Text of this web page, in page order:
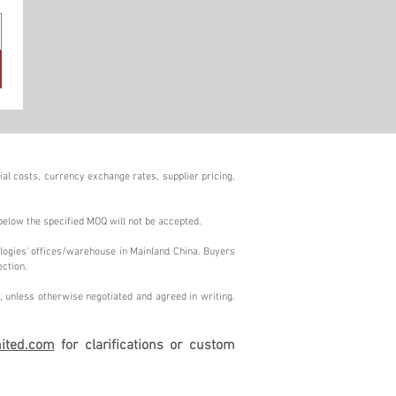
costs, currency exchange rates, supplier pricing,
the specified MOQ will not be accepted.
offices/warehouse in Mainland China. Buyers
otherwise negotiated and agreed in writing.
for clarifications or custom